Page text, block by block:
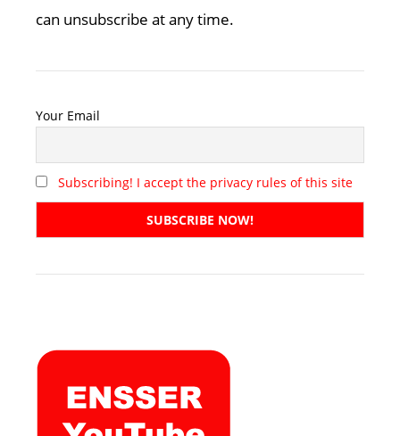
can unsubscribe at any time.
Your Email
Subscribing! I accept the privacy rules of this site